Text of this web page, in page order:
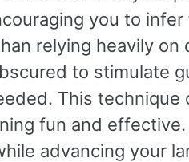
you to infer
relying heavily on
to stimulate
This technique
fun and effective.
advancing your